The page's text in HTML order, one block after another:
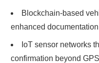
Blockchain-based
enhanced documentation
IoT sensor networks
confirmation beyond GPS